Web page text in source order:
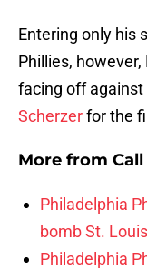
Entering only his
Phillies,
facing off against
Scherzerfor the
More from
Philadelphia
bomb St.
Philadelphia